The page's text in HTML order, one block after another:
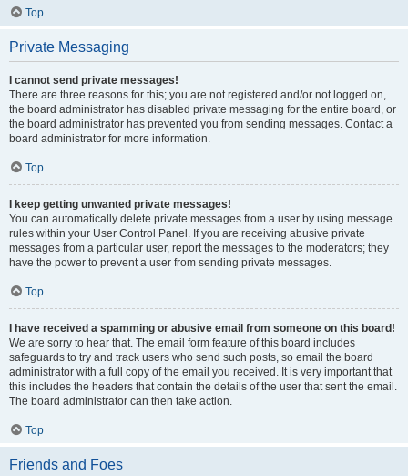
Top
Private Messaging
I cannot send private messages!
There are three reasons for this; you are not registered and/or not logged on,
the board administrator has disabled private messaging for the entire board, or
the board administrator has prevented you from sending messages. Contact a
board administrator for more information.
Top
I keep getting unwanted private messages!
You can automatically delete private messages from a user by using message
rules within your User Control Panel. If you are receiving abusive private
messages from a particular user, report the messages to the moderators; they
have the power to prevent a user from sending private messages.
Top
I have received a spamming or abusive email from someone on this board!
We are sorry to hear that. The email form feature of this board includes
safeguards to try and track users who send such posts, so email the board
administrator with a full copy of the email you received. It is very important that
this includes the headers that contain the details of the user that sent the email.
The board administrator can then take action.
Top
Friends and Foes